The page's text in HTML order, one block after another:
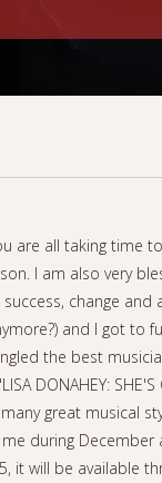
are all taking
I am also very
change
and I got to
the best
DONAHEY:
great musical
during
it will be available